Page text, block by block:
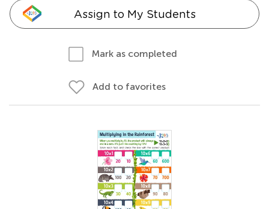
Assign to My Students
Mark as completed
Add to favorites